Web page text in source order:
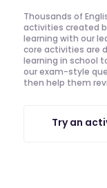
Thousands of
activities created
learning with our
core activities are
learning in school
our exam-style
then help them
Try an